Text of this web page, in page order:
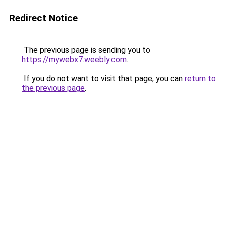
Redirect Notice
The previous page is sending you to
https://mywebx7.weebly.com.
If you do not want to visit that page, you can return to
the previous page.